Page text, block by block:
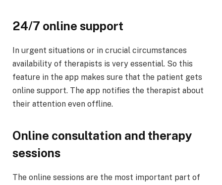
24/7 online support
In urgent situations or in crucial circumstances
availability of therapists is very essential. So this
feature in the app makes sure that the patient gets
online support. The app notifies the therapist about
their attention even offline.
Online consultation and therapy
sessions
The online sessions are the most important part of